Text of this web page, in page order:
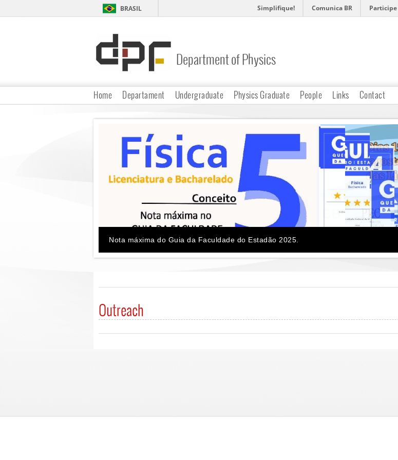
BRASIL Simplifique! Comunica BR Participe
DPF Department of Physics
Home Departament Undergraduate Physics Graduate People Links Contact
Nota máxima do Guia da Faculdade do Estadão 2025.
Outreach